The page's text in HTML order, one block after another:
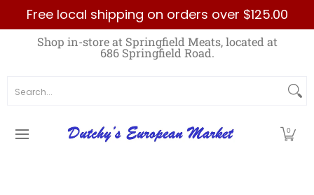
Skip to Main Content
Free local shipping on orders over $125.00
Home Best Sellers List Specials
Shop in-store at Springfield Meats, located at
686 Springfield Road.
0